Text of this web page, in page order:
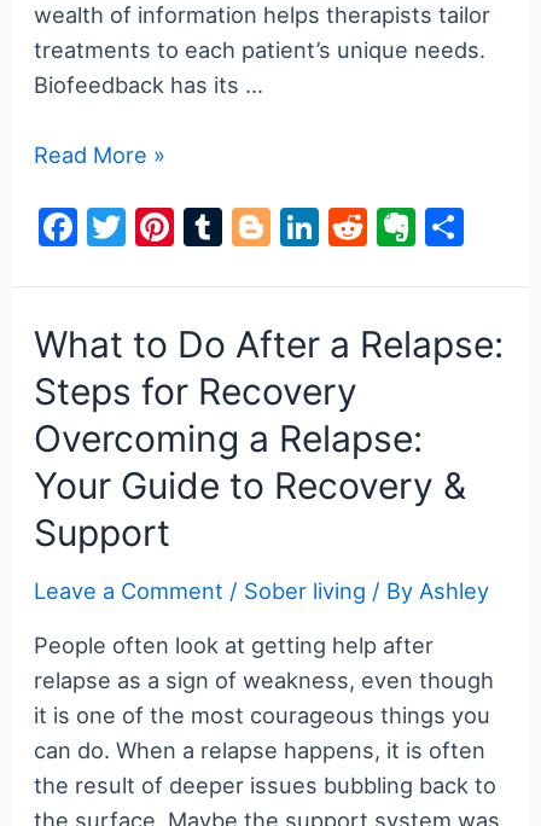
wealth of information helps therapists tailor
treatments to each patient’s unique needs.
Biofeedback has its …
Unlocking
Power
Biofeedback:
Your
Ultimate
Guide
to
Better
Health
Read More »
F
e
b
o
o
k
T
er
Pi
e
st
T
bl
r
Bl
g
er
Li
e
dI
n
R
di
E
n
ot
e
e
What to Do After a Relapse:
Steps for Recovery
Overcoming a Relapse:
Your Guide to Recovery &
Support
Leave a Comment / Sober living / By Ashley
People often look at getting help after
relapse as a sign of weakness, even though
it is one of the most courageous things you
can do. When a relapse happens, it is often
the result of deeper issues bubbling back to
the surface. Maybe the support system was